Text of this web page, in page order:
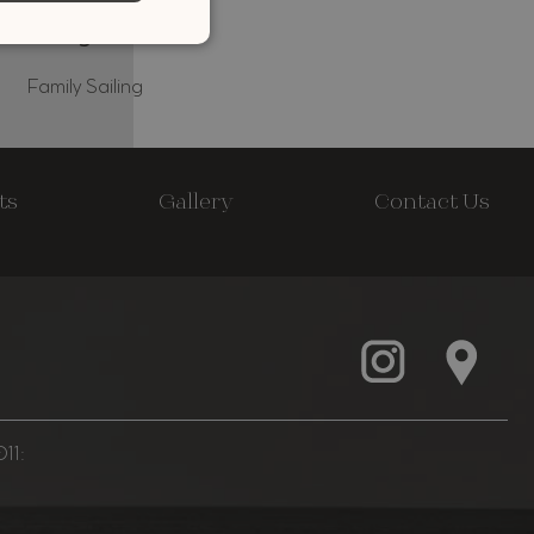
Family Sailing
Gallery Contact Us